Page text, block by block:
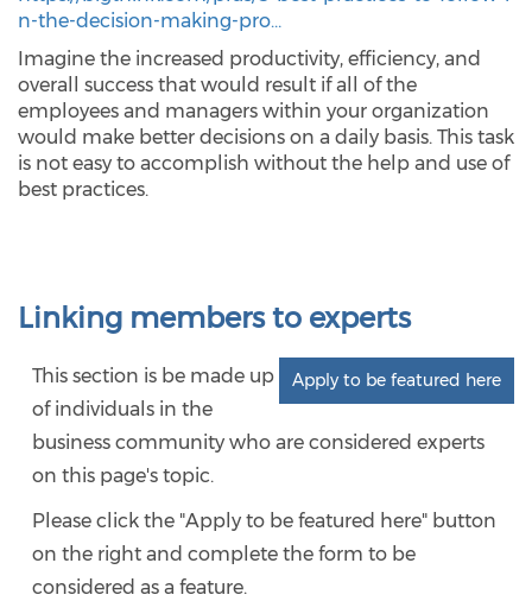
n-the-decision-making-pro…
Imagine the increased productivity, efficiency, and
overall success that would result if all of the
employees and managers within your organization
would make better decisions on a daily basis. This task
is not easy to accomplish without the help and use of
best practices.
Linking members to experts
Apply to be featured here
This section is be made up
of individuals in the
business community who are considered experts
on this page's topic.
Please click the "Apply to be featured here" button
on the right and complete the form to be
considered as a feature.